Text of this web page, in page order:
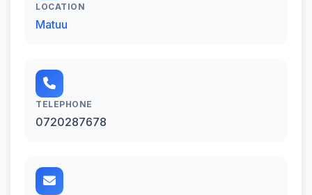
LOCATION
Matuu
TELEPHONE
0720287678